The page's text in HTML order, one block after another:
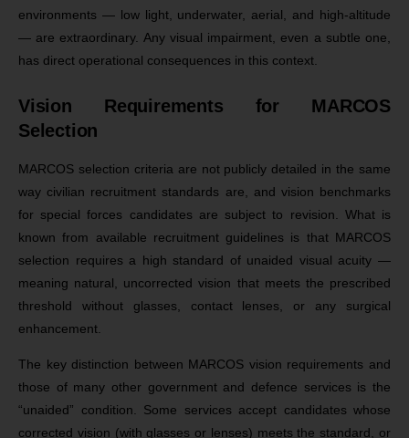
environments — low light, underwater, aerial, and high-altitude
— are extraordinary. Any visual impairment, even a subtle one,
has direct operational consequences in this context.
Vision Requirements for MARCOS
Selection
MARCOS selection criteria are not publicly detailed in the same
way civilian recruitment standards are, and vision benchmarks
for special forces candidates are subject to revision. What is
known from available recruitment guidelines is that MARCOS
selection requires a high standard of unaided visual acuity —
meaning natural, uncorrected vision that meets the prescribed
threshold without glasses, contact lenses, or any surgical
enhancement.
The key distinction between MARCOS vision requirements and
those of many other government and defence services is the
“unaided” condition. Some services accept candidates whose
corrected vision (with glasses or lenses) meets the standard, or